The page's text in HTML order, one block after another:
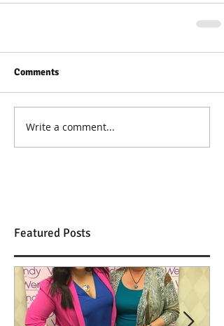
Comments
Write a comment...
Featured Posts